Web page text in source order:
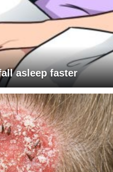
asleep faster